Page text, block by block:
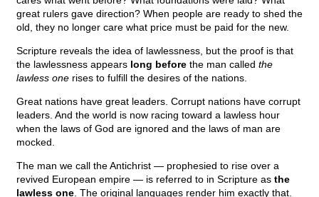
great rulers gave direction? When people are ready to shed the
old, they no longer care what price must be paid for the new.
Scripture reveals the idea of lawlessness, but the proof is that
the lawlessness appears long before the man called the
lawless one rises to fulfill the desires of the nations.
Great nations have great leaders. Corrupt nations have corrupt
leaders. And the world is now racing toward a lawless hour
when the laws of God are ignored and the laws of man are
mocked.
The man we call the Antichrist — prophesied to rise over a
revived European empire — is referred to in Scripture as the
lawless one . The original languages render him exactly that.